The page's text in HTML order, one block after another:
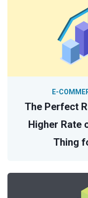
The Perfect
Higher Rate
Thing
E-